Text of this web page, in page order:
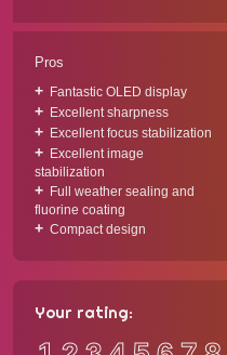
Pros
Fantastic OLED display
Excellent sharpness
Excellent focus stabilization
Excellent image
stabilization
Full weather sealing and
fluorine coating
Compact design
Your rating: